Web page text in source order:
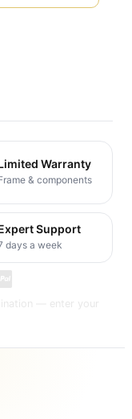
Warranty
& components
Support
days a week
— enter your